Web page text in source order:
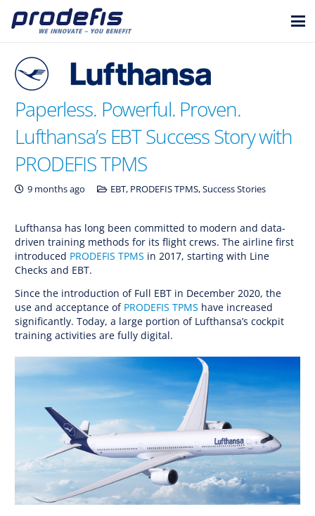
Paperless. Powerful. Proven.
Lufthansa’s EBT Success Story with
PRODEFIS TPMS
9 months ago EBT, PRODEFIS TPMS,Success Stories
Lufthansa has long been committed to modern and data-
driven training methods for its flight crews. The airline first
introduced PRODEFIS TPMS in 2017, starting with Line
Checks and EBT.
Since the introduction of Full EBT in December 2020, the
use and acceptance of PRODEFIS TPMS have increased
significantly. Today, a large portion of Lufthansa’s cockpit
training activities are fully digital.